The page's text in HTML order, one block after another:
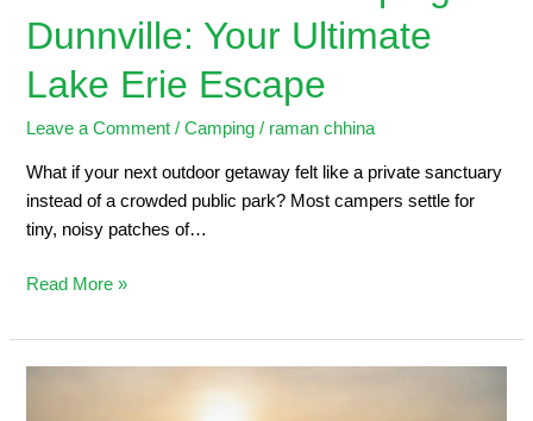
Dunnville: Your Ultimate
Lake Erie Escape
Leave a Comment /Camping / raman chhina
What if your next outdoor getaway felt like a private sanctuary
instead of a crowded public park? Most campers settle for
tiny, noisy patches of…
Read More »